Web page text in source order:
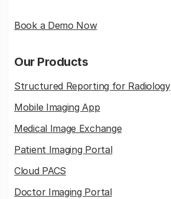
Book a Demo Now
Our Products
Structured Reporting for Radiology
Mobile Imaging App
Medical Image Exchange
Patient Imaging Portal
Cloud PACS
Doctor Imaging Portal